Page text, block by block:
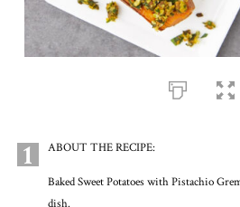
1 ABOUT THE RECIPE:
Baked Sweet Potatoes with Pistachio
dish.